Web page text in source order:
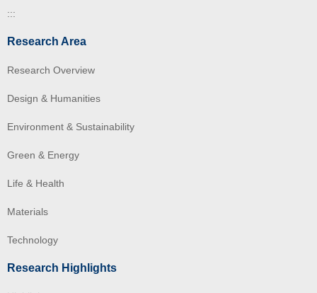
:::
Research Area
Research Overview
Design & Humanities
Environment & Sustainability
Green & Energy
Life & Health
Materials
Technology
Research Highlights